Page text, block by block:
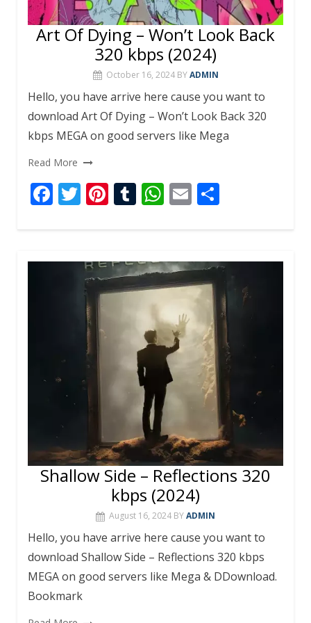
Art Of Dying – Won’t Look Back
320 kbps (2024)
October 16, 2024 BY ADMIN
Hello, you have arrive here cause you want to
download Art Of Dying – Won’t Look Back 320
kbps MEGA on good servers like Mega
Read More
F
e
b
T
itt
er
Pi
er
e
st
T
m
bl
r
W
at
s
A
p
p
E
ai
l
ar
e
Shallow Side – Reflections 320
kbps (2024)
August 16, 2024 BYADMIN
Hello, you have arrive here cause you want to
download Shallow Side – Reflections 320 kbps
MEGA on good servers like Mega & DDownload.
Bookmark